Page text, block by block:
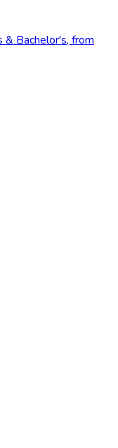
& Bachelor's, from